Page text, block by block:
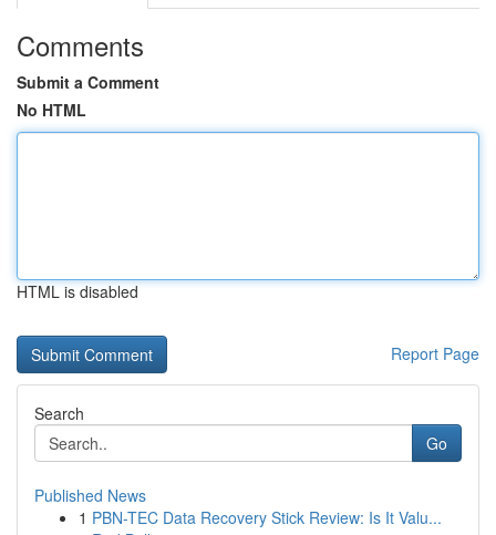
Comments
Submit a Comment
No HTML
HTML is disabled
Report Page
Search
Go
Published News
1 PBN-TEC Data Recovery Stick Review: Is It Valu...